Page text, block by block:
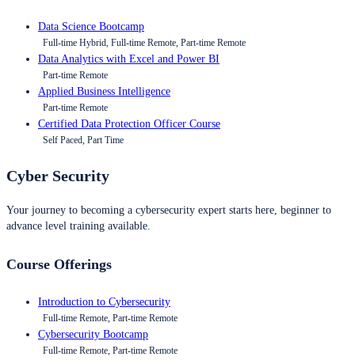
Data Science Bootcamp
Full-time Hybrid, Full-time Remote, Part-time Remote
Data Analytics with Excel and Power BI
Part-time Remote
Applied Business Intelligence
Part-time Remote
Certified Data Protection Officer Course
Self Paced, Part Time
Cyber Security
Your journey to becoming a cybersecurity expert starts here, beginner to
advance level training available.
Course Offerings
Introduction to Cybersecurity
Full-time Remote, Part-time Remote
Cybersecurity Bootcamp
Full-time Remote, Part-time Remote